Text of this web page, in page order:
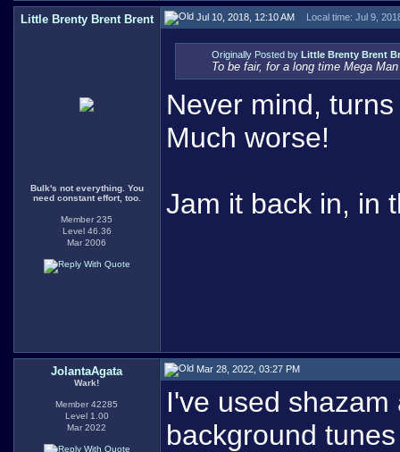
Little Brenty Brent Brent
Bulk's not everything. You
need constant effort, too.
Member 235
Level 46.36
Mar 2006
Jul 10, 2018, 12:10 AM Local time: Jul 9,
Originally Posted by Little Brenty Brent
To be fair, for a long time Mega
Never mind,
Much worse!
Jam it back in, in
JolantaAgata
Wark!
Member 42285
Level 1.00
Mar 2022
Mar 28, 2022, 03:27 PM
I've used
background